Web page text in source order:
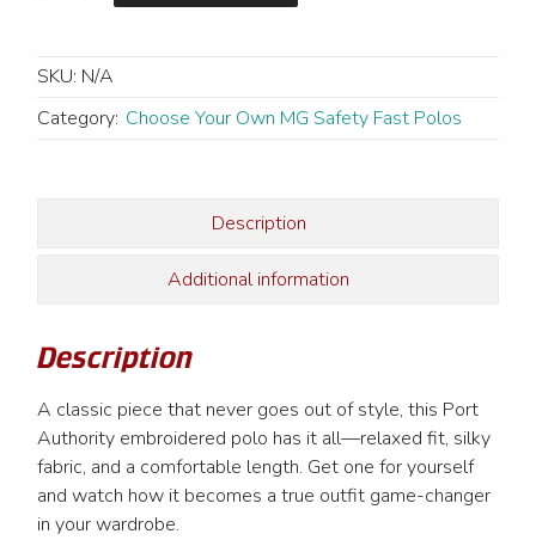
Polo
-
SKU: N/A
Category: Choose Your Own MG Safety Fast Polos
Description
Additional information
Description
A classic piece that never goes out of style, this Port
Authority embroidered polo has it all—relaxed fit, silky
fabric, and a comfortable length. Get one for yourself
and watch how it becomes a true outfit game-changer
in your wardrobe.